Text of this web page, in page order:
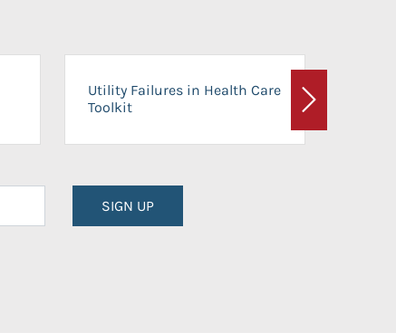
Utility Failures in Health Care
Toolkit
Next
SIGN UP